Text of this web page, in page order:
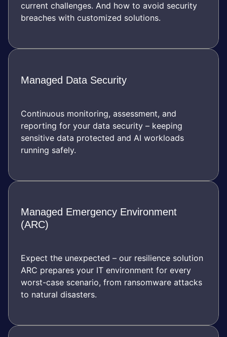
current challenges. And how to avoid security
breaches with customized solutions.
Managed Data Security
Continuous monitoring, assessment, and
reporting for your data security – keeping
sensitive data protected and AI workloads
running safely.
Managed Emergency Environment
(ARC)
Expect the unexpected – our resilience solution
ARC prepares your IT environment for every
worst-case scenario, from ransomware attacks
to natural disasters.